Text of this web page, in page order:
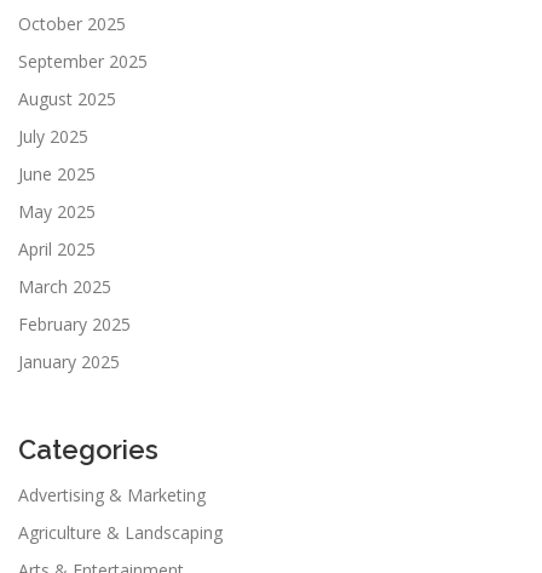
October 2025
September 2025
August 2025
July 2025
June 2025
May 2025
April 2025
March 2025
February 2025
January 2025
Categories
Advertising & Marketing
Agriculture & Landscaping